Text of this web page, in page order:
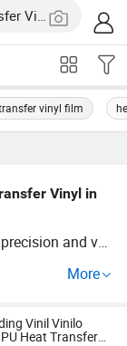
vinyl film
Vinyl in
and ver
effectiveness
More
Vinil Vinilo
Heat Transfer